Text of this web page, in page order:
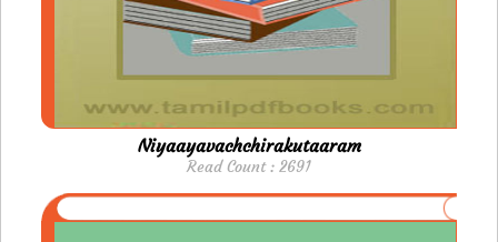
Niyaayavachchirakutaaram
Read Count : 2691